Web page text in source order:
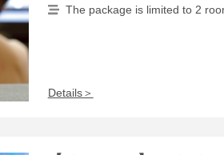
The package is limited to 2
Details＞